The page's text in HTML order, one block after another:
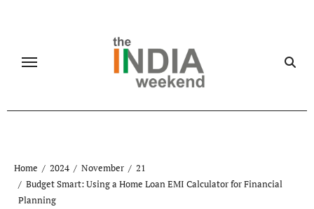
Home 2024 November
21
Budget Smart: Using a Home Loan EMI Calculator for Financial
Planning